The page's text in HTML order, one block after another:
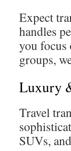
Expect
handles
you focus
groups,
Luxury
Travel
SUVs,